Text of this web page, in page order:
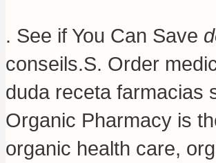
. See if You Can Save
conseils.S. Order
duda receta farmacias
Organic Pharmacy is
organic health care,